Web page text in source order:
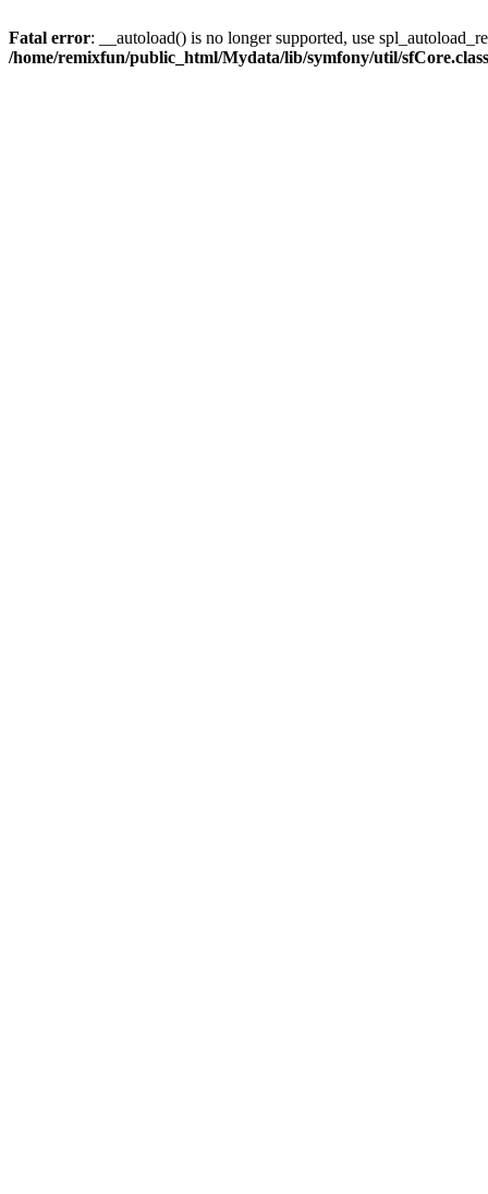
Fatal error: __autoload() is no longer supported, use
/home/remixfun/public_html/Mydata/lib/symfony/util/